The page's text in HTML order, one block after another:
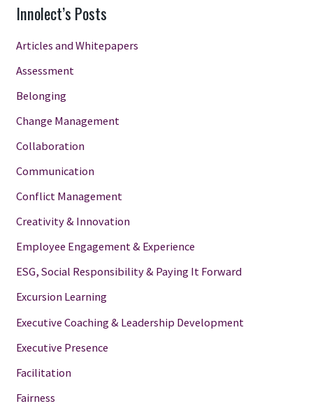
Innolect’s Posts
Articles and Whitepapers
Assessment
Belonging
Change Management
Collaboration
Communication
Conflict Management
Creativity & Innovation
Employee Engagement & Experience
ESG, Social Responsibility & Paying It Forward
Excursion Learning
Executive Coaching & Leadership Development
Executive Presence
Facilitation
Fairness